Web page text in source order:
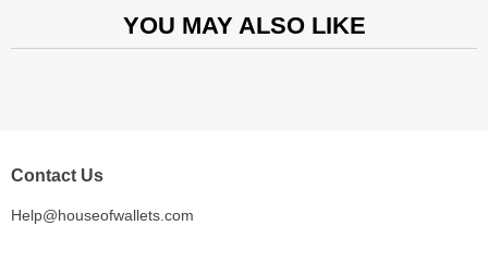
YOU MAY ALSO LIKE
Contact Us
Help@houseofwallets.com